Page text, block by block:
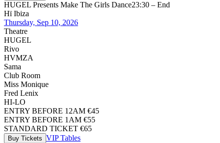
HUGEL Presents Make The Girls Dance23:30 – End
Hï Ibiza
Thursday, Sep 10, 2026
Theatre
HUGEL
Rivo
HVMZA
Sama
Club Room
Miss Monique
Fred Lenix
HI-LO
ENTRY BEFORE 12AM €45
ENTRY BEFORE 1AM €55
STANDARD TICKET €65
Buy Tickets VIP Tables